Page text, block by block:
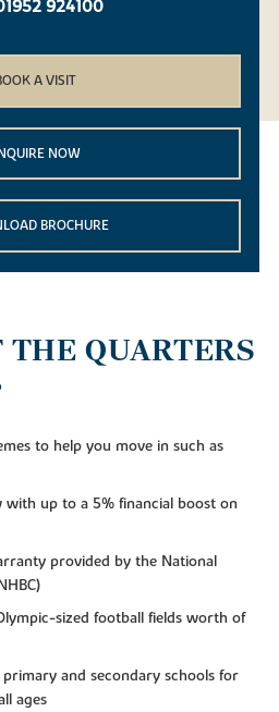
924100
A VISIT
NOW
BROCHURE
THE QUARTERS
to help you move in such as
with up to a 5% financial boost on
provided by the National
sized football fields worth of
and secondary schools for
ages